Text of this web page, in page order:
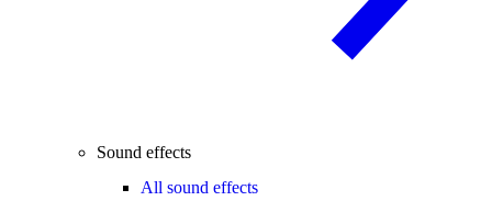
Sound effects
All sound effects